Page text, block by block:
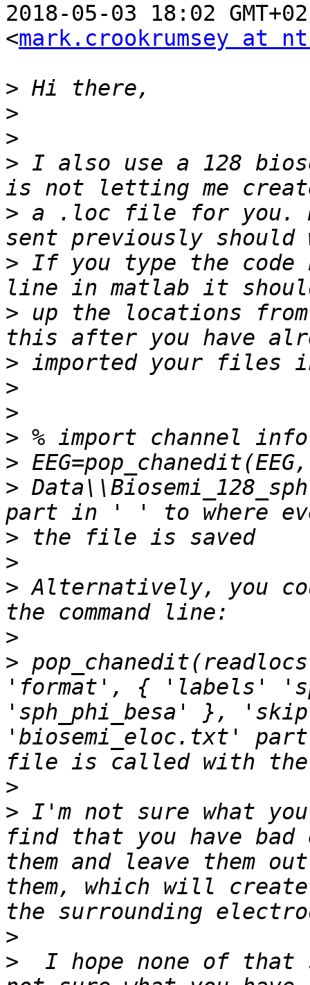
2018-05-03 18:02
<mark.crookrumsey at
>
>
>
> I also use a 128
> a .loc file for you.
> If you type the code
> up the locations
>
>
>
>
>
>
>
>
> Alternatively, you
>
>
'format', { 'labels'
'sph_phi_besa' },
'biosemi_eloc.txt'
>
> I'm not sure what
find that you have bad
them and leave them
them, which will
>
>
I hope none of that